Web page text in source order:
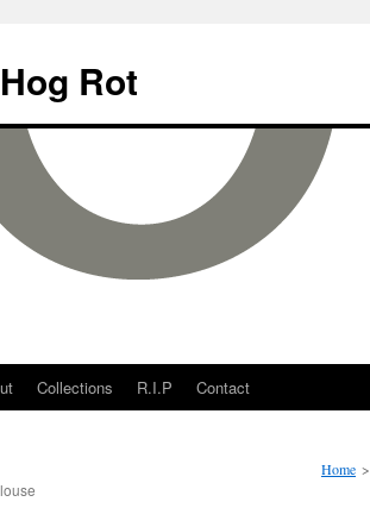
Rot
Collections R.I.P Contact
Home >